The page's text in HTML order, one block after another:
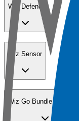
Wiz Defend
Wiz Sensor
Wiz Go Bundle for SMBs